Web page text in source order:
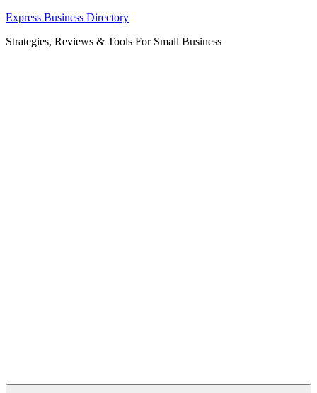
Skip
content
Express Business Directory
Strategies, Reviews & Tools For Small Business